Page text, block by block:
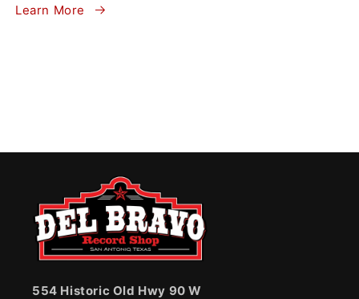
Learn More
554 Historic Old Hwy 90 W